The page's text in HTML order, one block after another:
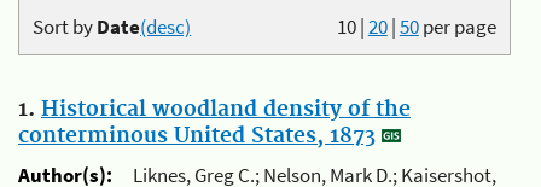
10|20|50per page
Sort byDate(desc)
1. Historical woodland density of the
conterminous United States, 1873
Author(s):
Liknes, Greg C.; Nelson, Mark D.; Kaisershot,